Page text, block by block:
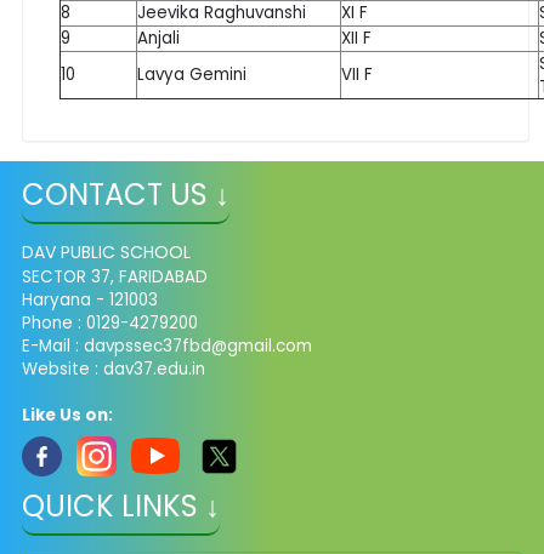
8
Jeevika Raghuvanshi XI F
9
Anjali XII F
10
Lavya Gemini VII F
CONTACT US ↓
DAV PUBLIC SCHOOL
SECTOR 37, FARIDABAD
Haryana - 121003
Phone : 0129-4279200
E-Mail : davpssec37fbd@gmail.com
Website : dav37.edu.in
Like Us on:
QUICK LINKS ↓